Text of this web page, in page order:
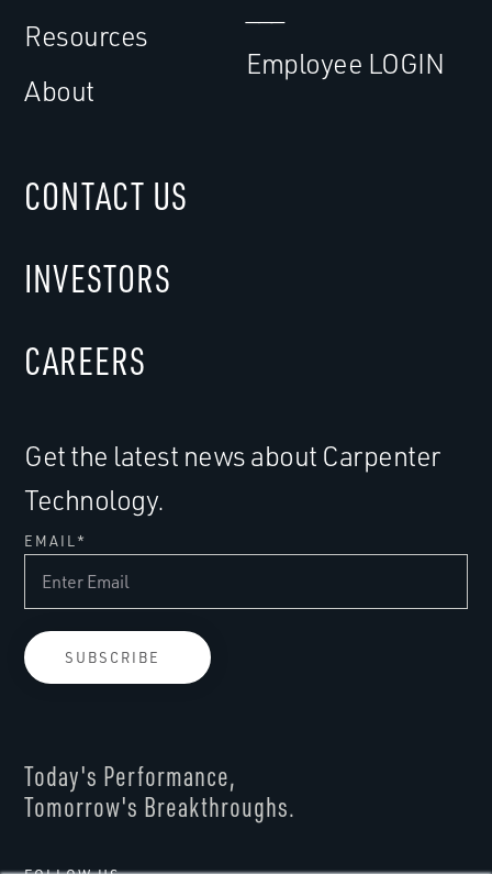
Resources
About
Employee LOGIN
Get the latest news about Carpenter
Technology.
EMAIL*
CONTACT US
INVESTORS
CAREERS
Today's Performance,
Tomorrow's Breakthroughs.